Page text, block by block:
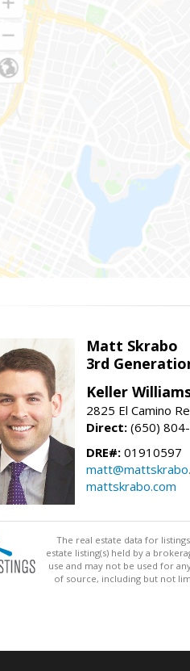
Matt Skrabo
3rd
Keller
2825 El Camino
Direct: (650)
DRE#: 01910597
mattskrabo.com
The real estate data for
estate listing(s) held by a
use and may not be used for
of source, including but not